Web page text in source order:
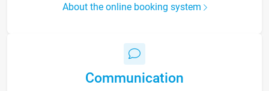
About the online booking system
Communication